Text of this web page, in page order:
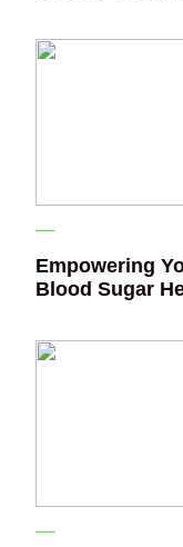
Empowering
Blood Sugar